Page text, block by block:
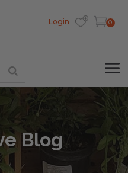
Login 0
Blog